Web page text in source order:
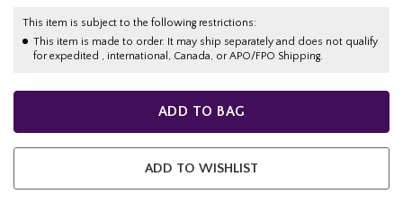
This item is subject to the following restrictions:
This item is made to order. It may ship separately and does not qualify
for expedited , international, Canada, or APO/FPO Shipping.
ADD TO BAG
ADD TO WISHLIST